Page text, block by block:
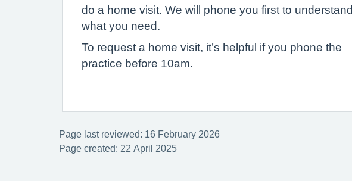
do a home visit. We will phone you first to understand
what you need.
To request a home visit, it’s helpful if you phone the
practice before 10am.
Page last reviewed: 16 February 2026
Page created: 22 April 2025